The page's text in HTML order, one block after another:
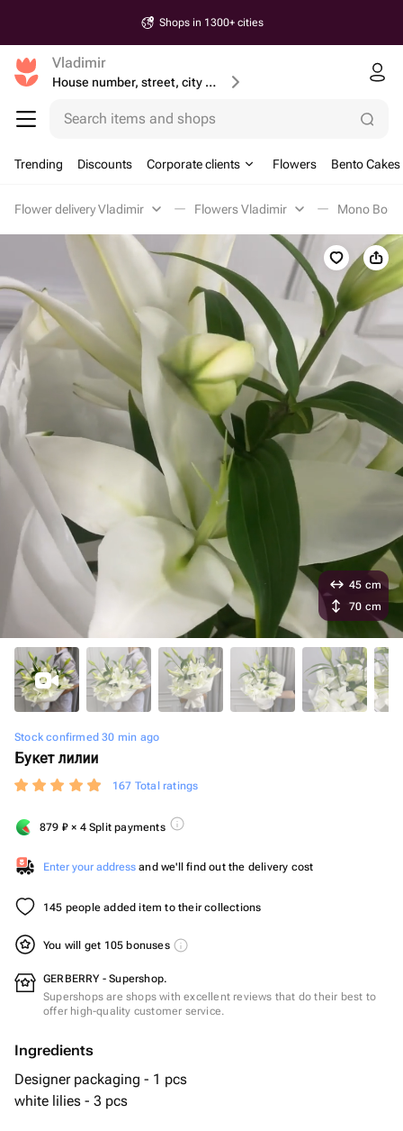
Shops in 1300+ cities
Vladimir
House number, street, city or postcode
Search items and shops
Trending Discounts Corporate clients Flowers Bento Cakes
Flower delivery Vladimir Flowers Vladimir Mono
Stock confirmed 30 min ago
Букет лилии
167 Total ratings
879 ₽ × 4 Split payments
Enter your address and we'll find out the delivery cost
145 people added item to their collections
You will get 105 bonuses
GERBERRY - Supershop.
Supershops are shops with excellent reviews that do their best to
offer high-quality customer service.
Ingredients
Designer packaging - 1 pcs
white lilies - 3 pcs
45 cm
70 cm